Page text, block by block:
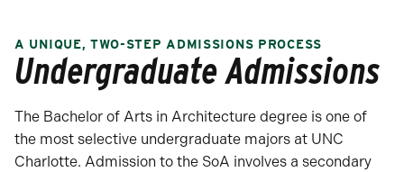
A UNIQUE, TWO-STEP ADMISSIONS PROCESS
Undergraduate Admissions
The Bachelor of Arts in Architecture degree is one of
the most selective undergraduate majors at UNC
Charlotte. Admission to the SoA involves a secondary